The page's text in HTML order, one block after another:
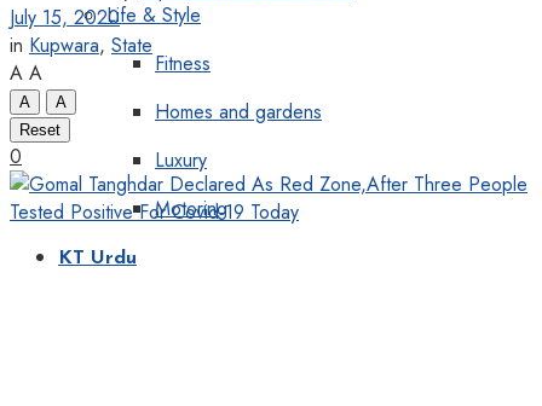
Life & Style
Fitness
Homes and gardens
Luxury
Motoring
KT Urdu
July 15, 2020
in Kupwara, State
A A
A
A
Reset
0